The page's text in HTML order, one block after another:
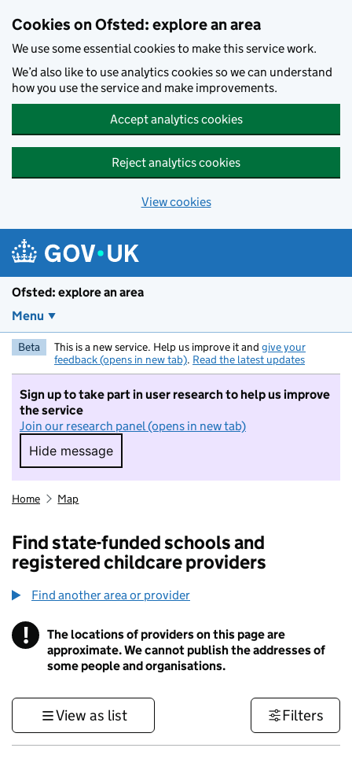
Cookies on Ofsted: explore an area
We use some essential cookies to make this service work.
We’d also like to use analytics cookies so we can understand
how you use the service and make improvements.
Accept analytics cookies
Reject analytics cookies
View cookies
Ofsted: explore an area
Menu
Beta This is a new service. Help us improve it and give your
feedback (opens in new tab). Read the latest updates
Sign up to take part in user research to help us improve
the service
Join our research panel (opens in new tab)
Hide message
Hide message. I do not want to take part in
Home Map
Find state-funded schools and
registered childcare providers
Find another area or provider
! Information
The locations of providers on this page are
approximate. We cannot publish the addresses of
some people and organisations.
View as list Filters